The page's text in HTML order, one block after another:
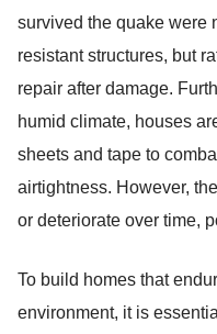
survived the quake were
resistant structures, but
repair after damage.
humid climate, houses
sheets and tape to
airtightness. However,
or deteriorate over time,
To build homes that
environment, it is